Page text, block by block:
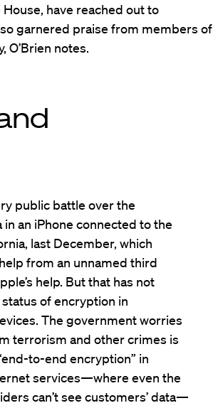
have reached out to
garnered praise from members of
O’Brien notes.
public battle over the
an iPhone connected to the
last December, which
from an unnamed third
help. But that has not
of encryption in
The government worries
terrorism and other crimes is
to-end encryption” in
services—where even the
can’t see customers’ data—